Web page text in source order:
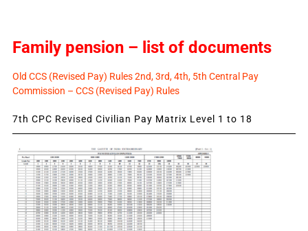
Family pension – list of documents
Old CCS (Revised Pay) Rules 2nd, 3rd, 4th, 5th Central Pay
Commission – CCS (Revised Pay) Rules
7th CPC Revised Civilian Pay Matrix Level 1 to 18